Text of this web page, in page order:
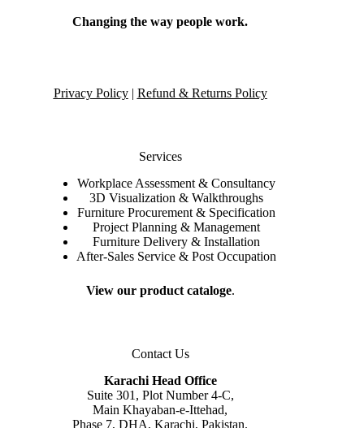
Changing the way people work.
Privacy Policy| Refund & Returns Policy
Services
Workplace Assessment & Consultancy
3D Visualization & Walkthroughs
Furniture Procurement & Specification
Project Planning & Management
Furniture Delivery & Installation
After-Sales Service & Post Occupation
View our product cataloge.
Contact Us
Karachi Head Office
Suite 301, Plot Number 4-C,
Main Khayaban-e-Ittehad,
Phase 7, DHA, Karachi, Pakistan.